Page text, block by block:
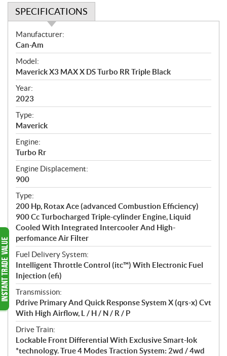
SPECIFICATIONS
S
p
e
c
i
f
i
c
a
t
i
o
n
s
Manufacturer:
Can-Am
Model:
Maverick X3 MAX X DS Turbo RR Triple Black
Year:
2023
Type:
Maverick
Engine:
Turbo Rr
Engine Displacement:
900
Type:
200 Hp, Rotax Ace (advanced Combustion Efficiency)
900 Cc Turbocharged Triple-cylinder Engine, Liquid
Cooled With Integrated Intercooler And High-
perfomance Air Filter
Fuel Delivery System:
Intelligent Throttle Control (itc™) With Electronic Fuel
Injection (efi)
Transmission:
Pdrive Primary And Quick Response System X (qrs-x) Cvt
With High Airflow, L / H / N / R / P
Drive Train:
Lockable Front Differential With Exclusive Smart-lok
*technology. True 4 Modes Traction System: 2wd / 4wd